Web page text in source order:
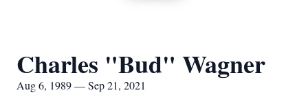
Charles "Bud" Wagner
Aug 6, 1989 — Sep 21, 2021